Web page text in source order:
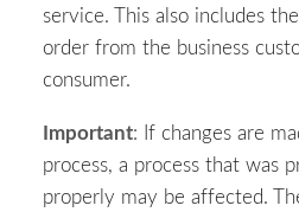
service. This also includes
order from the business
consumer.
Important: If changes are
process, a process that was
properly may be affected.